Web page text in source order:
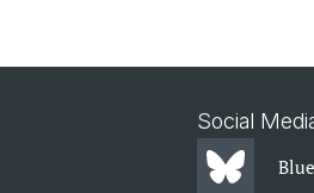
Social